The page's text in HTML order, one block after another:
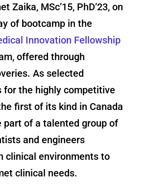
Zaika, MSc’15, PhD’23, on
of bootcamp in the
Innovation Fellowship
offered through
As selected
for the highly competitive
first of its kind in Canada
part of a talented group of
and engineers
clinical environments to
clinical needs.